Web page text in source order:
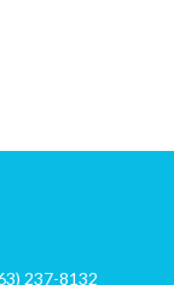
237-8132